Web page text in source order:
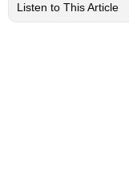
Listen to This Article